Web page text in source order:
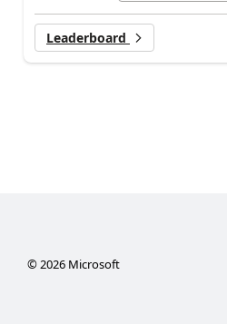
Leaderboard
©2026Microsoft